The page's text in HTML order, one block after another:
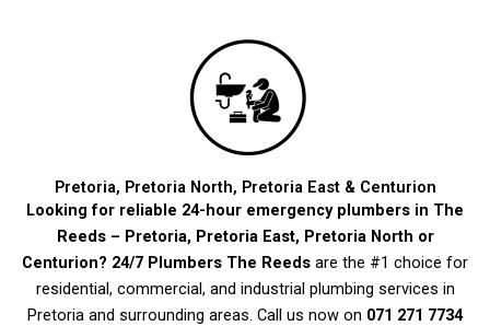
Pretoria, Pretoria North, Pretoria East & Centurion
Looking for reliable 24-hour emergency plumbers in The
Reeds – Pretoria, Pretoria East, Pretoria North or
Centurion? 24/7 Plumbers The Reeds are the #1 choice for
residential, commercial, and industrial plumbing services in
Pretoria and surrounding areas. Call us now on 071 271 7734